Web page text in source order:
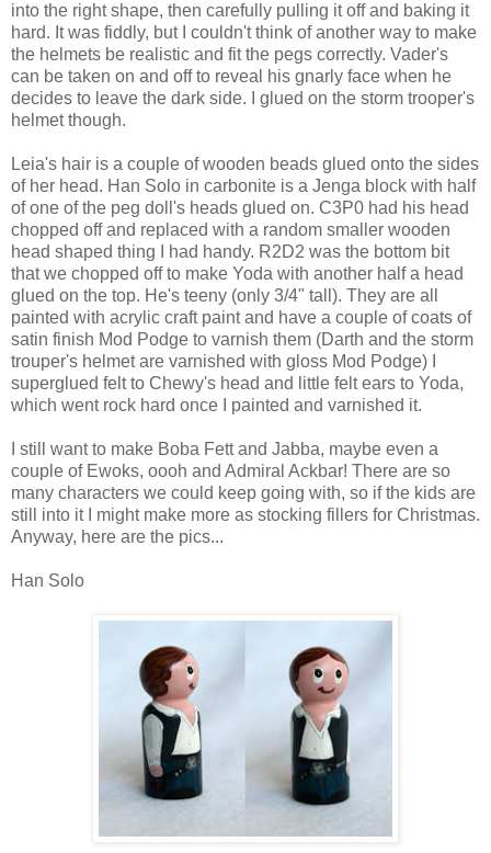
into the right shape, then carefully pulling it off and baking it
hard. It was fiddly, but I couldn't think of another way to make
the helmets be realistic and fit the pegs correctly. Vader's
can be taken on and off to reveal his gnarly face when he
decides to leave the dark side. I glued on the storm trooper's
helmet though.
Leia's hair is a couple of wooden beads glued onto the sides
of her head. Han Solo in carbonite is a Jenga block with half
of one of the peg doll's heads glued on. C3P0 had his head
chopped off and replaced with a random smaller wooden
head shaped thing I had handy. R2D2 was the bottom bit
that we chopped off to make Yoda with another half a head
glued on the top. He's teeny (only 3/4" tall). They are all
painted with acrylic craft paint and have a couple of coats of
satin finish Mod Podge to varnish them (Darth and the storm
trouper's helmet are varnished with gloss Mod Podge) I
superglued felt to Chewy's head and little felt ears to Yoda,
which went rock hard once I painted and varnished it.
I still want to make Boba Fett and Jabba, maybe even a
couple of Ewoks, oooh and Admiral Ackbar! There are so
many characters we could keep going with, so if the kids are
still into it I might make more as stocking fillers for Christmas.
Anyway, here are the pics...
Han Solo